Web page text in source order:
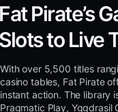
Pirate’s
to Live
With over 5,500 titles
casino tables, Fat Pirate
instant action. The library
Pragmatic Play, Yggdrasil